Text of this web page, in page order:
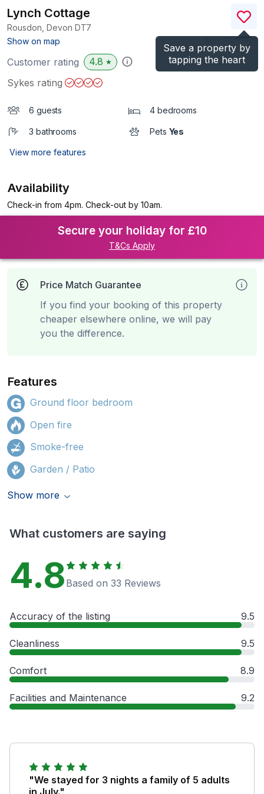
Save a property by
tapping the heart
Lynch Cottage
Rousdon, Devon DT7
Show on map
)
Customer rating 4.8 ★
Sykes rating
6 guests 4 bedrooms
3 bathrooms Pets Yes
View more features
Availability
Check-in from 4pm. Check-out by 10am.
Secure your holiday for £10
T&Cs Apply
Price Match Guarantee
If you find your booking of this property
cheaper elsewhere online, we will pay
you the difference.
Features
Ground floor bedroom
Open fire
Smoke-free
Garden / Patio
Show more
What customers are saying
4.8 Based on 33 Reviews
Accuracy of the listing 9.5
Cleanliness 9.5
Comfort 8.9
Facilities and Maintenance 9.2
"We stayed for 3 nights a family of 5 adults
in July."